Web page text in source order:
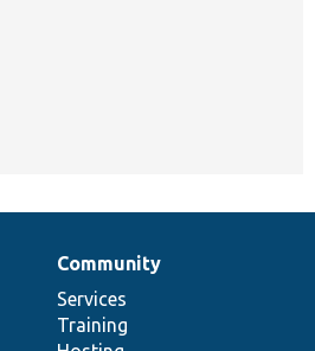
Community
Services
Training